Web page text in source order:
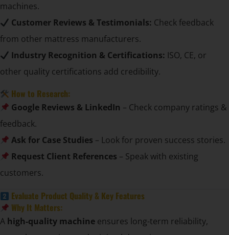
machines.
Customer Reviews & Testimonials: Check feedback
from other mattress manufacturers.
Industry Recognition & Certifications: ISO, CE, or
other quality certifications add credibility.
How to Research:
Google Reviews & LinkedIn – Check company ratings &
feedback.
Ask for Case Studies – Look for proven success stories.
Request Client References – Speak with existing
customers.
Evaluate Product Quality & Key Features
Why It Matters:
A high-quality machine ensures long-term reliability,